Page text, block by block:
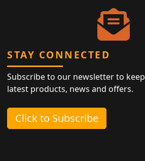
STAY CONNECTED
Subscribe to our newsletter to
latest products, news and offers.
Click to Subscribe